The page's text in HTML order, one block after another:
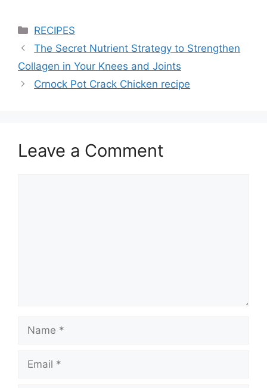
Categories
RECIPES
The Secret Nutrient Strategy to Strengthen
Collagen in Your Knees and Joints
Crnock Pot Crack Chicken recipe
Leave a Comment